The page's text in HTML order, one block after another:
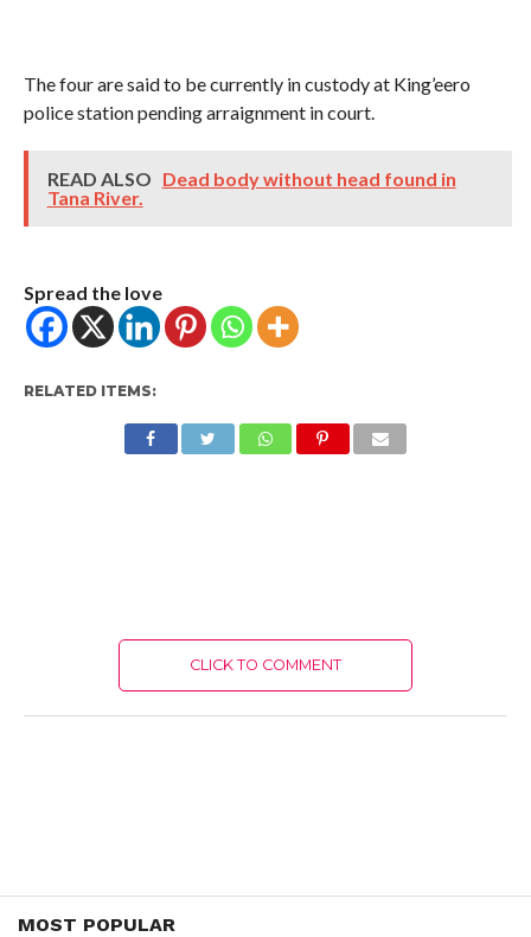
The four are said to be currently in custody at King’eero
police station pending arraignment in court.
READ ALSO Dead body without head found in
Tana River.
Spread the love
RELATED ITEMS:
CLICK TO COMMENT
MOST POPULAR